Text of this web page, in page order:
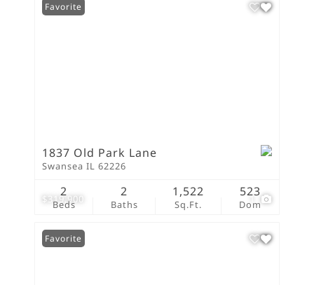
$319,900 1
Favorite
1837 Old Park Lane
Swansea IL 62226
Beds
2
Baths
2
Sq.Ft.
1,522
Dom
523
Favorite